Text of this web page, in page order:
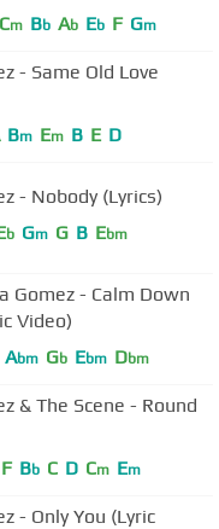
Cm Bb Ab Eb F Gm
- Same Old Love
Bm Em B E D
- Nobody (Lyrics)
b Gm G B Ebm
Gomez - Calm Down
Video)
Abm Gb Ebm Dbm
& The Scene - Round
F Bb C D Cm Em
- Only You (Lyric